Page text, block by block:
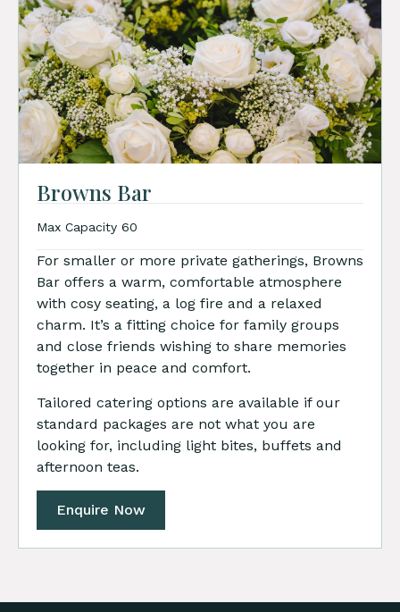
Browns Bar
Max Capacity 60
For smaller or more private gatherings, Browns
Bar offers a warm, comfortable atmosphere
with cosy seating, a log fire and a relaxed
charm. It’s a fitting choice for family groups
and close friends wishing to share memories
together in peace and comfort.
Tailored catering options are available if our
standard packages are not what you are
looking for, including light bites, buffets and
afternoon teas.
Enquire Now